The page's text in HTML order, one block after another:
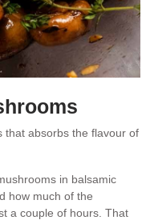
that absorbs the flavour of
in balsamic
how much of the
a couple of hours. That